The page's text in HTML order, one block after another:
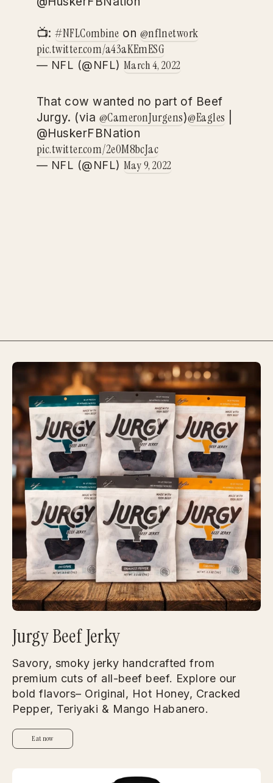
📺:#NFLCombine on @nflnetwork
pic.twitter.com/a43aKEmESG
— NFL (@NFL) March 4, 2022
That cow wanted no part of Beef
Jurgy. (via @CameronJurgens)@Eagles
@HuskerFBNation
pic.twitter.com/2e0M8bcJac
— NFL (@NFL) May 9, 2022
Jurgy Beef Jerky
Savory, smoky jerky handcrafted from
premium cuts of all-beef beef. Explore our
bold flavors– Original, Hot Honey, Cracked
Pepper, Teriyaki & Mango Habanero.
Eat now